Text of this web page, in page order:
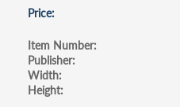
Price
Item Number
Publisher
Width
Height